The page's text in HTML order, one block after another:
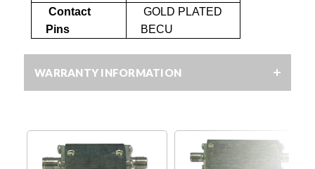
Contact
Pins
GOLD PLATED
BECU
WARRANTY INFORMATION